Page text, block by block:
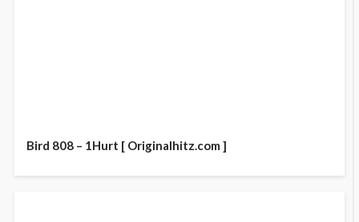
Bird 808 – 1Hurt [ Originalhitz.com ]